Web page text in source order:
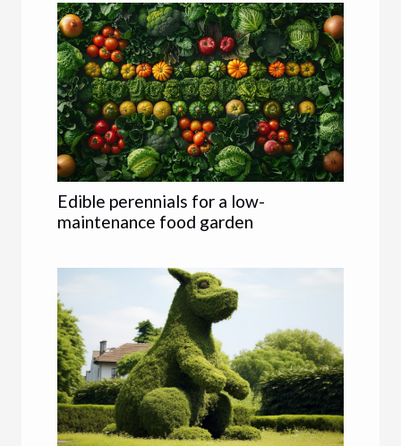
Edible perennials for a low-
maintenance food garden